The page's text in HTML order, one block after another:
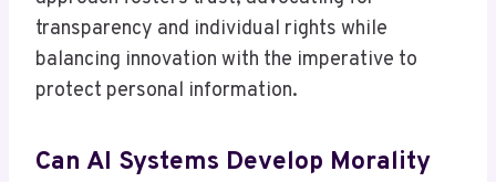
transparency and individual rights while
balancing innovation with the imperative to
protect personal information.
Can AI Systems Develop Morality